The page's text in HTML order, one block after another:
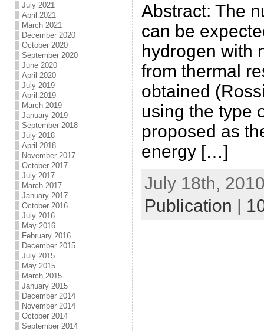
July 2021
April 2021
March 2021
December 2020
October 2020
September 2020
June 2020
April 2020
July 2019
April 2019
March 2019
January 2019
September 2018
July 2018
April 2018
November 2017
October 2017
July 2017
March 2017
January 2017
October 2016
July 2016
May 2016
February 2016
December 2015
July 2015
May 2015
March 2015
January 2015
December 2014
November 2014
October 2014
September 2014
Abstract: The
can be
hydrogen with
from thermal
obtained
using the type
proposed as
energy […]
July 18th,
Publication